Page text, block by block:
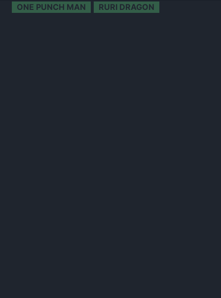
ONE PUNCH MAN
RURI DRAGON